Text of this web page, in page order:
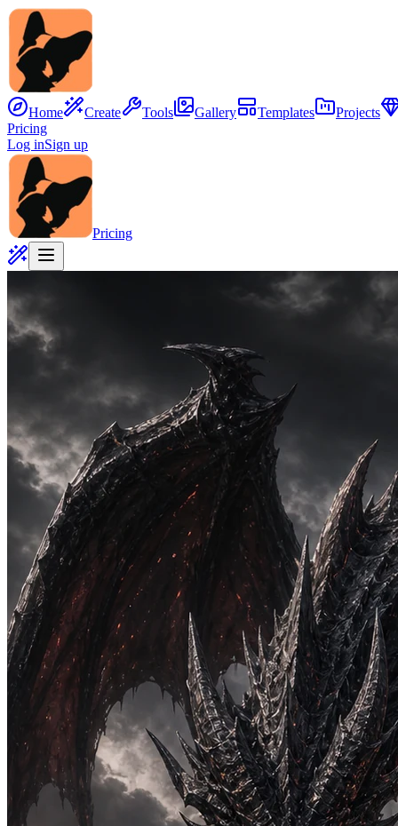
Home Create Tools Gallery Templates
Projects
Pricing
Log inSign up
Pricing